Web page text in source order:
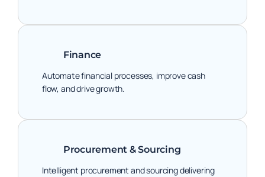
Finance
Automate financial processes, improve cash
flow, and drive growth.
Procurement & Sourcing
Intelligent procurement and sourcing delivering